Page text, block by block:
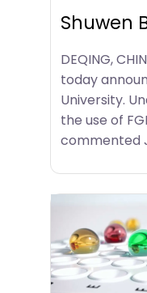
Shuwen
DEQING,
today
University.
the use of
commented